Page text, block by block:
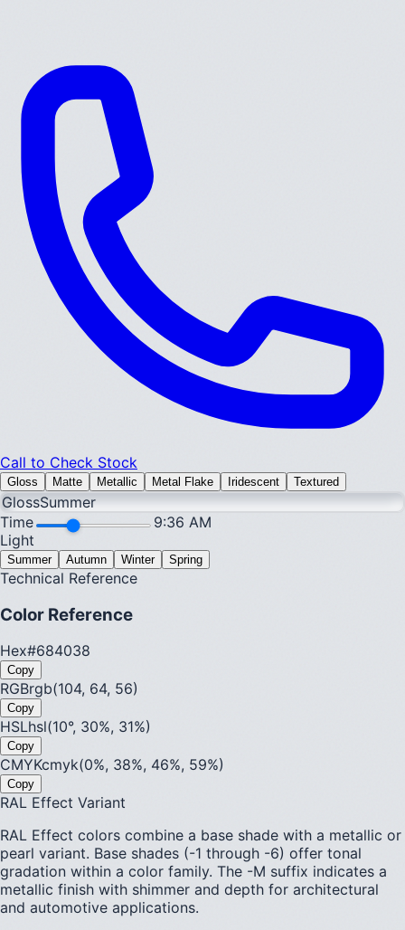
Call to Check Stock
Gloss Matte Metallic Metal Flake Iridescent Textured
GlossSummer
Time
9:36 AM
Light
Summer Autumn Winter Spring
Technical Reference
Color Reference
Hex#684038
Copy
RGBrgb(104, 64, 56)
Copy
HSLhsl(10°, 30%, 31%)
Copy
CMYKcmyk(0%, 38%, 46%, 59%)
Copy
RAL Effect Variant
RAL Effect colors combine a base shade with a metallic or
pearl variant. Base shades (-1 through -6) offer tonal
gradation within a color family. The -M suffix indicates a
metallic finish with shimmer and depth for architectural
and automotive applications.